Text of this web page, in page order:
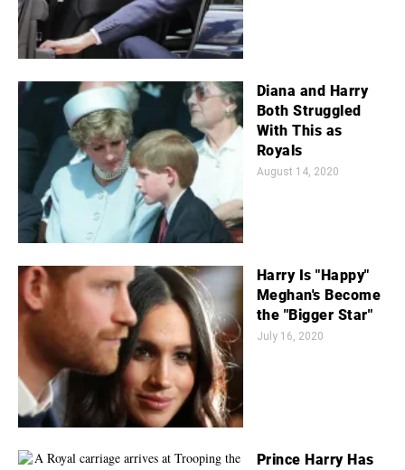
Diana and Harry
Both Struggled
With This as
Royals
August 14, 2020
Harry Is "Happy"
Meghan's Become
the "Bigger Star"
July 16, 2020
Prince Harry Has